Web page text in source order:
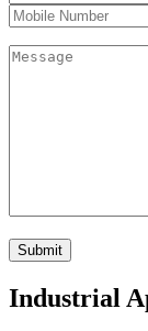
Industrial